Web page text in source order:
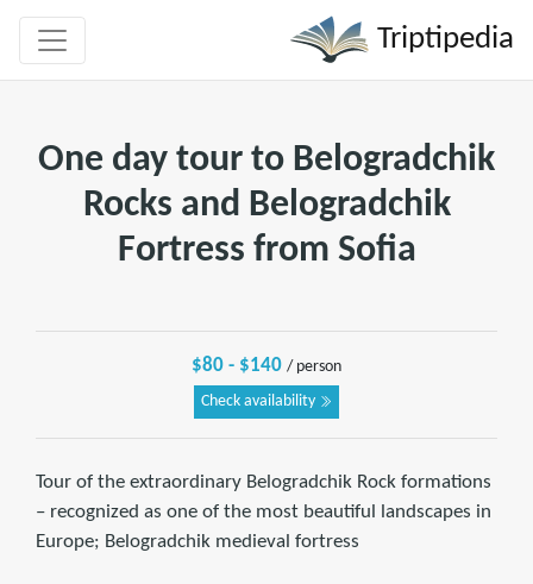
Triptipedia
One day tour to Belogradchik
Rocks and Belogradchik
Fortress from Sofia
$80 - $140 / person
Check availability
Tour of the extraordinary Belogradchik Rock formations
– recognized as one of the most beautiful landscapes in
Europe; Belogradchik medieval fortress